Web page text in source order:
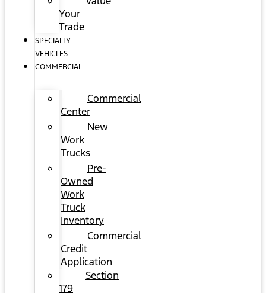
Your
Trade
SPECIALTY
VEHICLES
COMMERCIAL
Commercial
Center
New
Work
Trucks
Pre-
Owned
Work
Truck
Inventory
Commercial
Credit
Application
Section
179